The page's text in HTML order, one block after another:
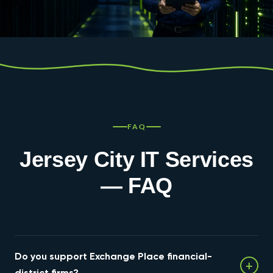
FAQ
Jersey City IT Services
— FAQ
Do you support Exchange Place financial-
+